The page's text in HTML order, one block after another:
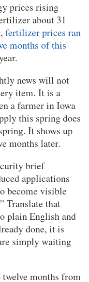
prices rising
about 31
fertilizer prices ran
months of this
news will not
item. It is a
a farmer in Iowa
this spring does
It shows up
months later.
brief
applications
become visible
Translate that
plain English and
done, it is
simply waiting
months from